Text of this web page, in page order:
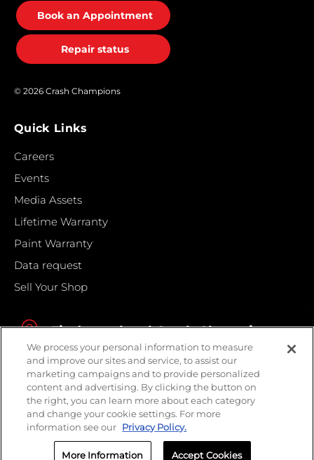
Book an Appointment
Repair status
© 2026 Crash Champions
Quick Links
Careers
Events
Media Assets
Lifetime Warranty
Paint Warranty
Data request
Sell Your Shop
Find your local Crash Champions
We process your personal information to measure
and improve our sites and service, to assist our
marketing campaigns and to provide personalized
content and advertising. By clicking the button on
the right, you can learn more about each category
and change your cookie settings. For more
information see our Privacy Policy.
More Information Accept Cookies